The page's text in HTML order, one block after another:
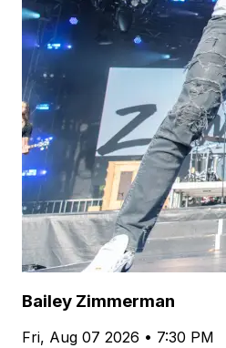
Bailey Zimmerman
Fri, Aug 07 2026 • 7:30 PM